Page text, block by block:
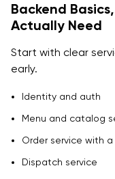
Backend
Actually Need
Start with clear
early.
Identity and auth
Menu and catalog
Order service with
Dispatch service